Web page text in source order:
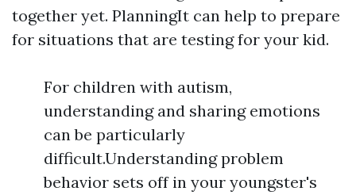
together yet. PlanningIt can help to prepare
for situations that are testing for your kid.
For children with autism,
understanding and sharing emotions
can be particularly
difficult.Understanding problem
behavior sets off in your youngster's